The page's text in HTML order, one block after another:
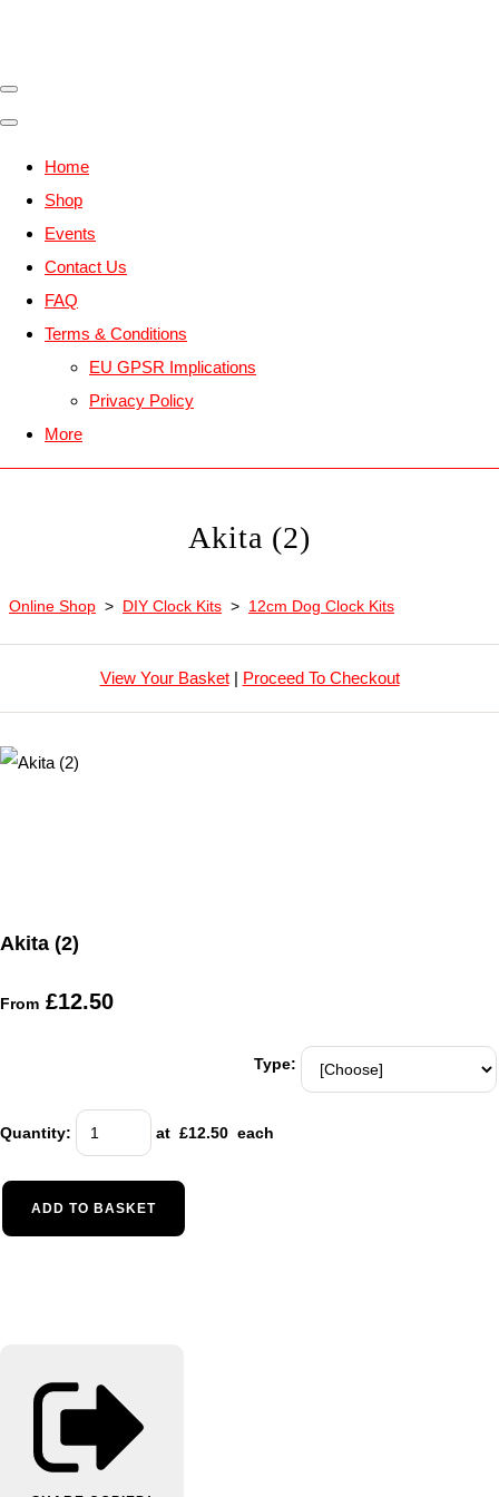
Home
Shop
Events
Contact Us
FAQ
Terms & Conditions
EU GPSR Implications
Privacy Policy
More
Akita (2)
Online Shop > DIY Clock Kits > 12cm Dog Clock Kits
View Your Basket| Proceed To Checkout
Akita (2)
From £12.50
Type:
Quantity: at £12.50 each
ADD TO BASKET